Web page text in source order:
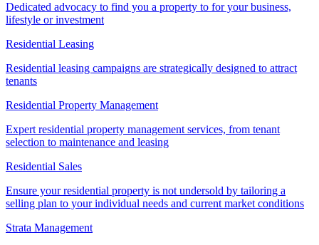
Dedicated advocacy to find you a property to for your business,
lifestyle or investment
Residential Leasing
Residential leasing campaigns are strategically designed to attract
tenants
Residential Property Management
Expert residential property management services, from tenant
selection to maintenance and leasing
Residential Sales
Ensure your residential property is not undersold by tailoring a
selling plan to your individual needs and current market conditions
Strata Management